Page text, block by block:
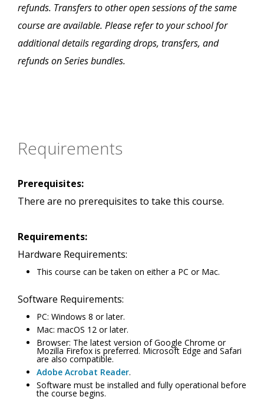
refunds. Transfers to other open sessions of the same
course are available. Please refer to your school for
additional details regarding drops, transfers, and
refunds on Series bundles.
Requirements
Prerequisites:
There are no prerequisites to take this course.
Requirements:
Hardware Requirements:
This course can be taken on either a PC or Mac.
Software Requirements:
PC: Windows 8 or later.
Mac: macOS 12 or later.
Browser: The latest version of Google Chrome or
Mozilla Firefox is preferred. Microsoft Edge and Safari
are also compatible.
Adobe Acrobat Reader.
Software must be installed and fully operational before
the course begins.